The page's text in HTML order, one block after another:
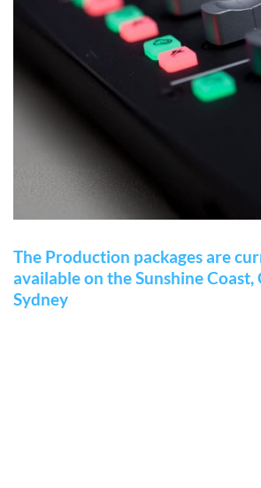
The Production packages are
available on the Sunshine Coast,
Sydney